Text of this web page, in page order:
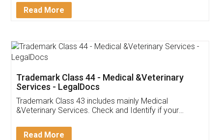
Customer Testimonials
Akhil Chennupati